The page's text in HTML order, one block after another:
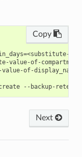
Copy
value-of-
of-
Next